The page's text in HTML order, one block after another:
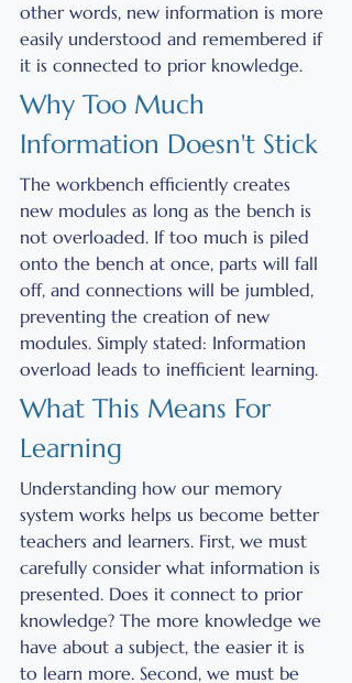
other words, new information is more
easily understood and remembered if
it is connected to prior knowledge.
Why Too Much
Information Doesn't Stick
The workbench efficiently creates
new modules as long as the bench is
not overloaded. If too much is piled
onto the bench at once, parts will fall
off, and connections will be jumbled,
preventing the creation of new
modules. Simply stated: Information
overload leads to inefficient learning.
What This Means For
Learning
Understanding how our memory
system works helps us become better
teachers and learners. First, we must
carefully consider what information is
presented. Does it connect to prior
knowledge? The more knowledge we
have about a subject, the easier it is
to learn more. Second, we must be